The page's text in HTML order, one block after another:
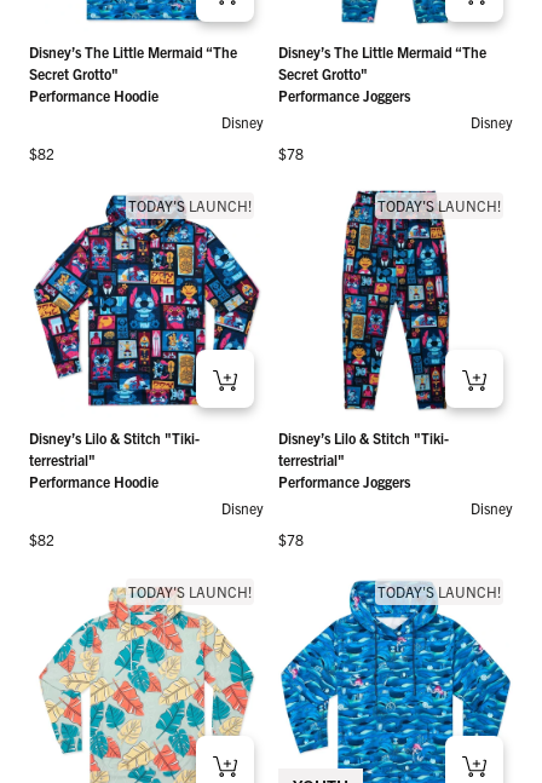
Disney’s The Little Mermaid “The
Secret Grotto"
Performance Hoodie
Disney
Regular price
$82
Disney’s The Little Mermaid “The
Secret Grotto"
Performance Joggers
Disney
Regular price
$78
TODAY'S LAUNCH!
Disney’s Lilo & Stitch "Tiki-
terrestrial"
Performance Hoodie
Disney
Regular price
$82
TODAY'S LAUNCH!
Disney’s Lilo & Stitch "Tiki-
terrestrial"
Performance Joggers
Disney
Regular price
$78
TODAY'S LAUNCH! TODAY'S LAUNCH!